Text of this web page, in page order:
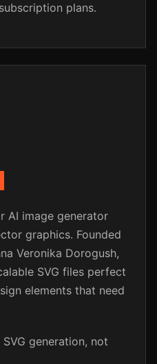
plans.
AI image generator
graphics. Founded
Veronika Dorogush,
SVG files perfect
elements that need
SVG generation, not